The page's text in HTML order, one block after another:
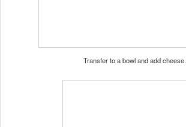
Transfer to a bowl and add cheese.